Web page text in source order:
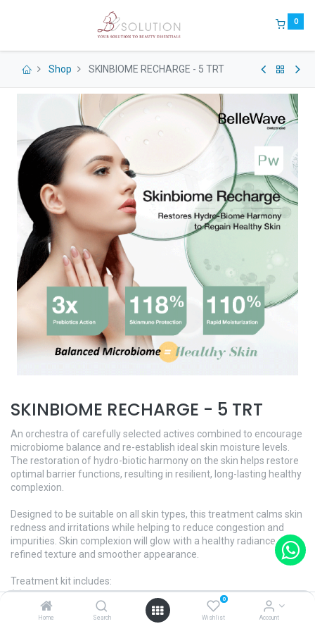
Home Search
0
Wishlist Account
0
Shop SKINBIOME RECHARGE - 5 TRT
SKINBIOME RECHARGE - 5 TRT
An orchestra of carefully selected actives combined to encourage
microbiome balance and re-establish ideal skin moisture levels.
The restoration of hydro-biotic harmony on the skin helps restore
optimal barrier functions, resulting in resilient, long-lasting healthy
complexion.
Designed to be suitable on all skin types, this treatment calms skin
redness and irritations while helping to reduce congestion and
impurities. Skin complexion will glow with a healthy radiance, a
refined texture and smoother appearance.
Treatment kit includes:
(1) Hydra-Biome+ Softening Booster
(2) Hydra-Biome+ Power Dose
(3) Hydra-Biome+ Massage Gel